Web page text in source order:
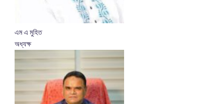
এম এ মুহিত
অধ্যক্ষ